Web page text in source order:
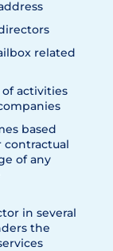
related
activities
based
of any
in several
the